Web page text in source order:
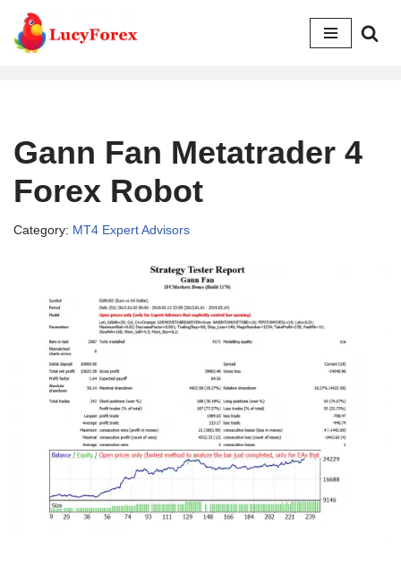
Skip
Gann Fan Metatrader 4
Forex Robot
Category: MT4 Expert Advisors